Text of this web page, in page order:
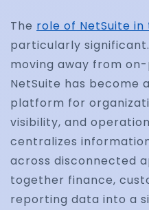
The role of NetSuite in
particularly
moving away from
NetSuite has become
platform for
visibility, and
centralizes
across disconnected
together finance,
reporting data into a